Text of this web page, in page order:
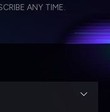
company's
ANY TIME.